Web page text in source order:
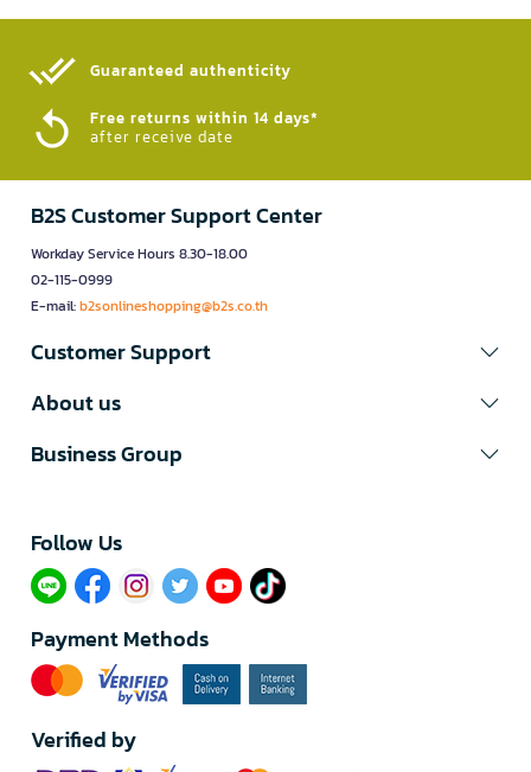
Guaranteed authenticity​
Free returns within 14 days*
after receive date
B2S Customer Support Center
Workday Service Hours 8.30-18.00
02-115-0999
E-mail:b2sonlineshopping@b2s.co.th
Customer Support
About us
Business Group
Follow Us​
Payment Methods
Verified by